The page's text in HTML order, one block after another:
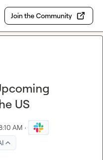
Join the Community
US
AM ·